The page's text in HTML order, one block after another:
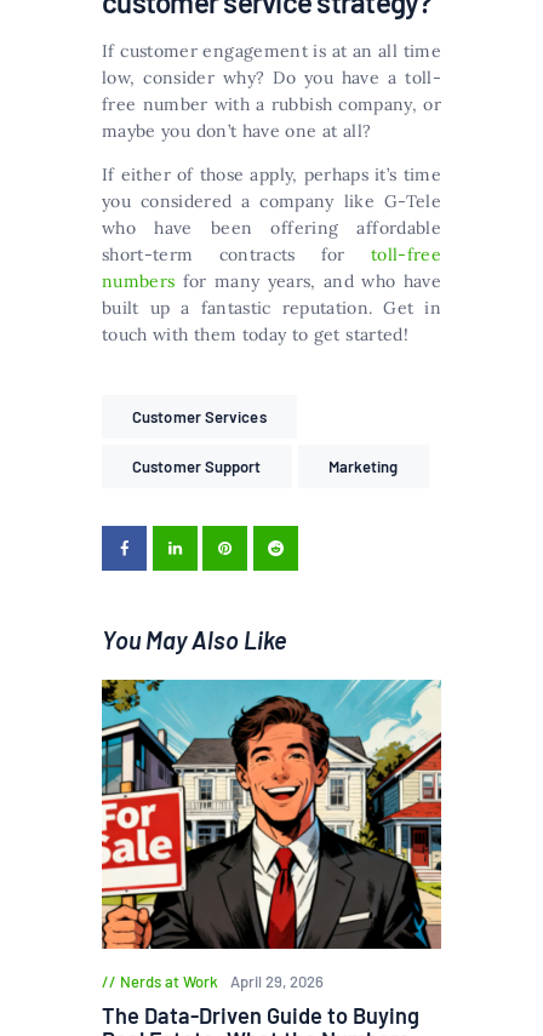
If customer engagement is at an all time
low, consider why? Do you have a toll-
free number with a rubbish company, or
maybe you don’t have one at all?
If either of those apply, perhaps it’s time
you considered a company like G-Tele
who have been offering affordable
short-term contracts for toll-free
numbers for many years, and who have
built up a fantastic reputation. Get in
touch with them today to get started!
Customer Services
Customer Support Marketing
You May Also Like
Nerds at Work April 29, 2026
The Data-Driven Guide to Buying